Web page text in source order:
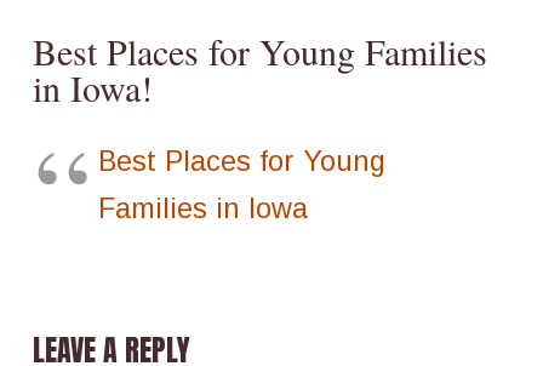
Best Places for Young Families
in Iowa!
Best Places for Young
Families in Iowa
LEAVE A REPLY